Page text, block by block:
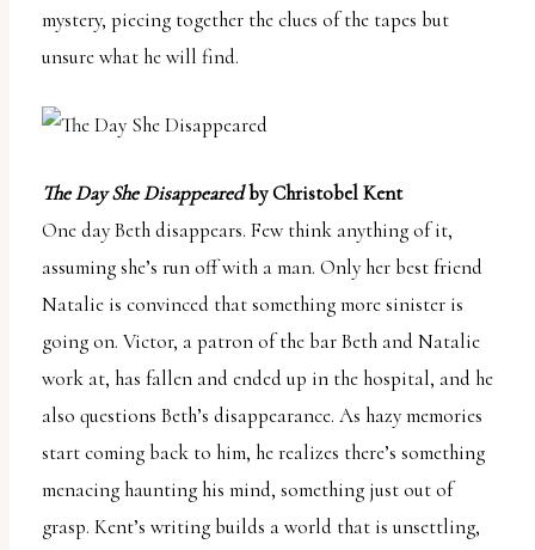
mystery, piecing together the clues of the tapes but
unsure what he will find.
The Day She Disappearedby Christobel Kent
One day Beth disappears. Few think anything of it,
assuming she’s run off with a man. Only her best friend
Natalie is convinced that something more sinister is
going on. Victor, a patron of the bar Beth and Natalie
work at, has fallen and ended up in the hospital, and he
also questions Beth’s disappearance. As hazy memories
start coming back to him, he realizes there’s something
menacing haunting his mind, something just out of
grasp. Kent’s writing builds a world that is unsettling,